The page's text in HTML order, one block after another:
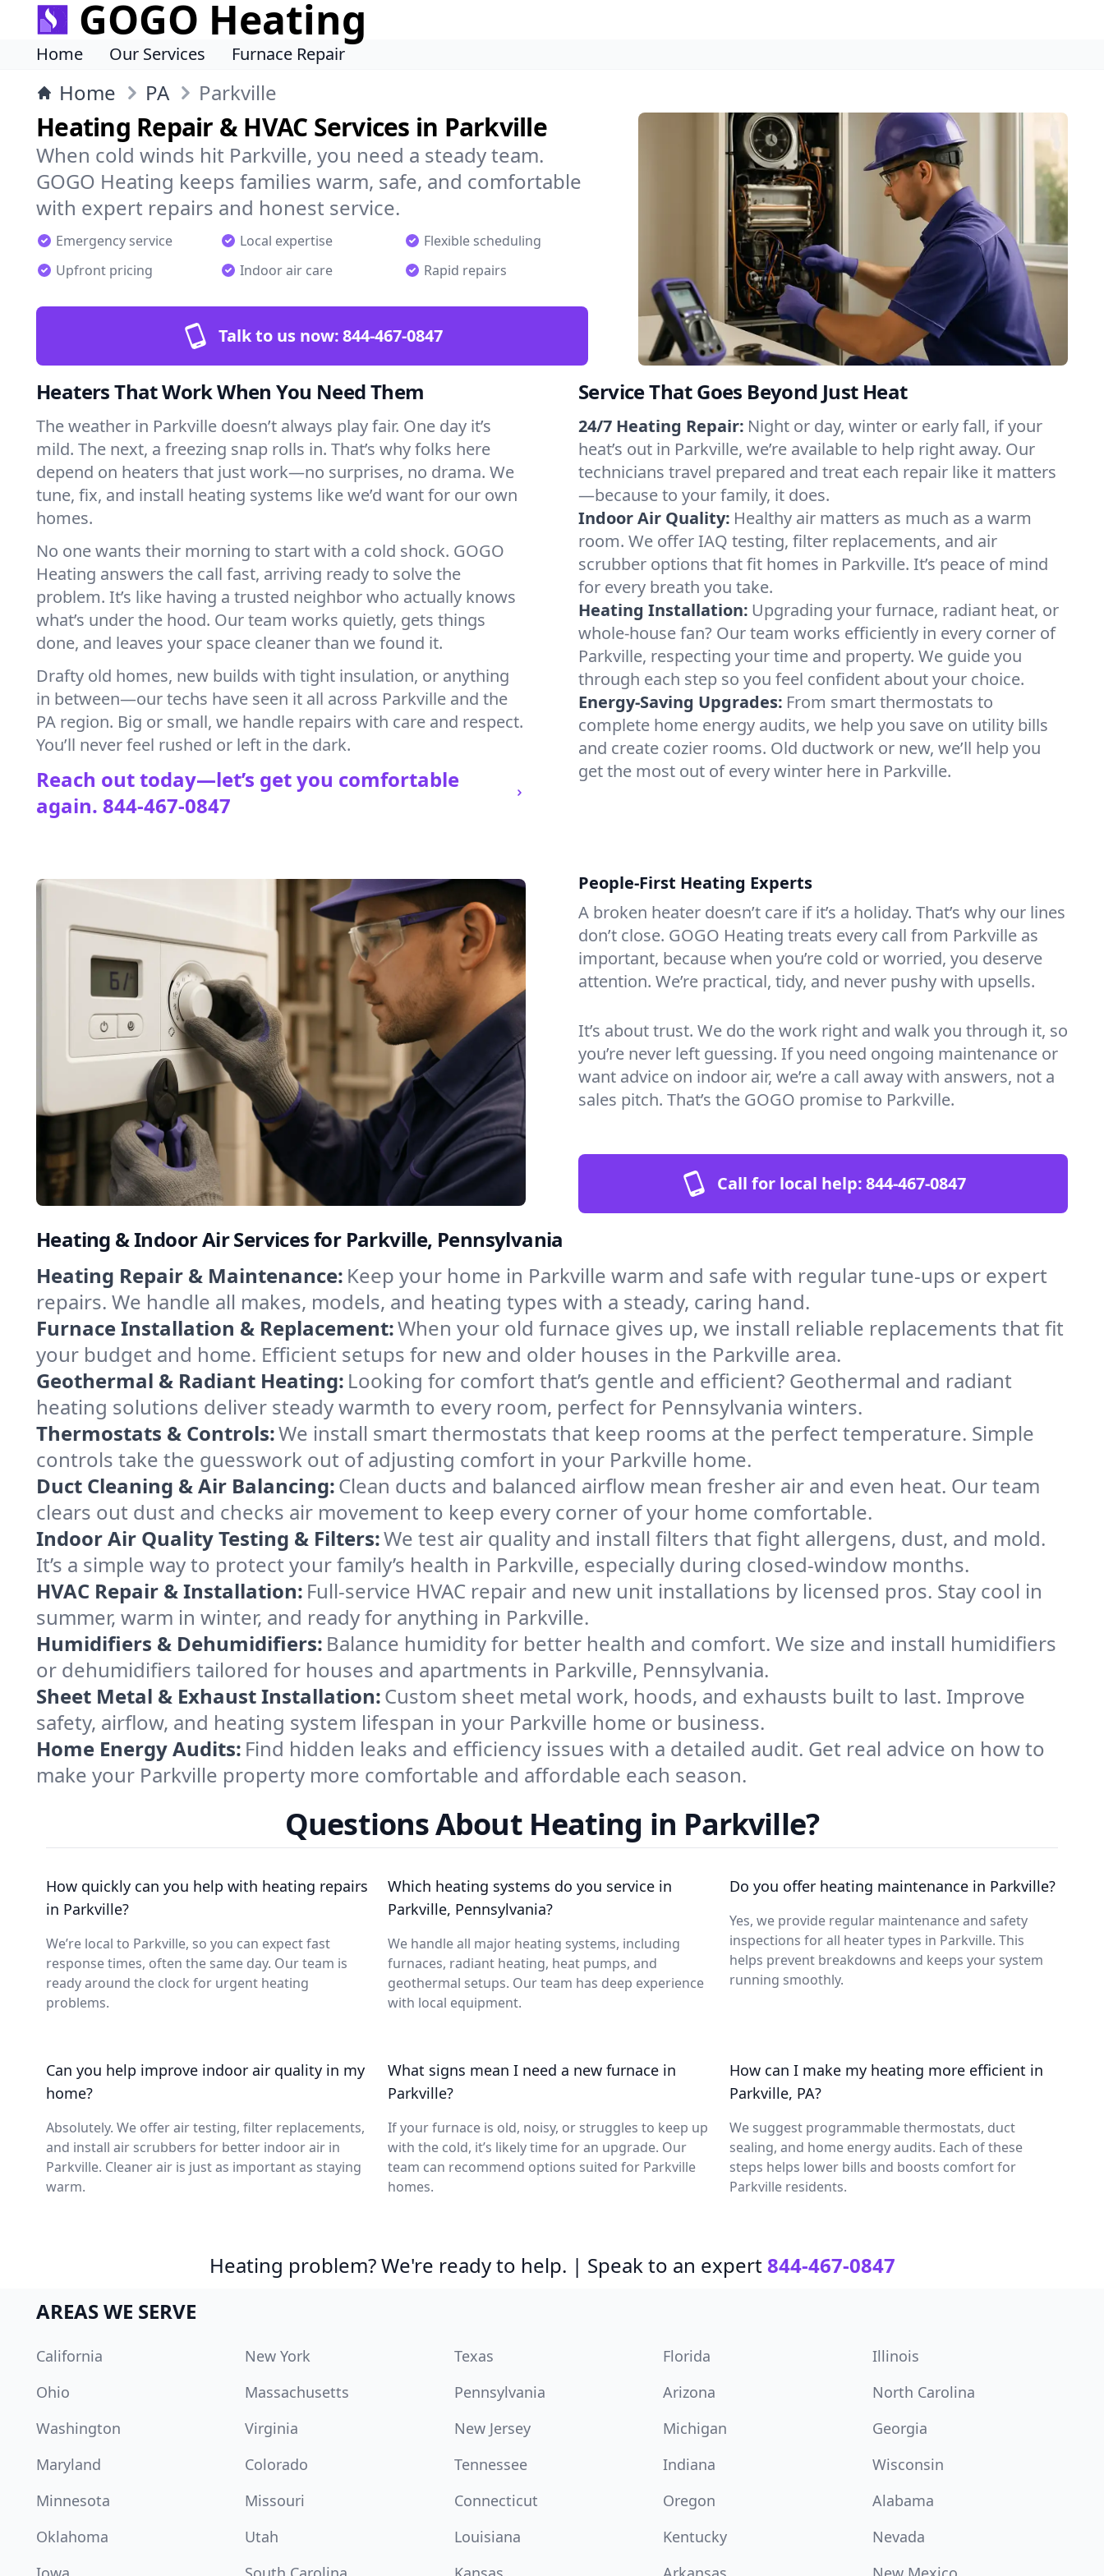
GOGO Heating
Home Our Services Furnace Repair
Home PA Parkville
Heating Repair & HVAC Services in Parkville
When cold winds hit Parkville, you need a steady team.
GOGO Heating keeps families warm, safe, and comfortable
with expert repairs and honest service.
Emergency service Local expertise
Flexible scheduling
Upfront pricing
Indoor air care Rapid repairs
Talk to us now:844-467-0847
Heaters That Work When You Need Them
The weather in Parkville doesn’t always play fair. One day it’s
mild. The next, a freezing snap rolls in. That’s why folks here
depend on heaters that just work—no surprises, no drama. We
tune, fix, and install heating systems like we’d want for our own
homes.
No one wants their morning to start with a cold shock. GOGO
Heating answers the call fast, arriving ready to solve the
problem. It’s like having a trusted neighbor who actually knows
what’s under the hood. Our team works quietly, gets things
done, and leaves your space cleaner than we found it.
Drafty old homes, new builds with tight insulation, or anything
in between—our techs have seen it all across Parkville and the
PA region. Big or small, we handle repairs with care and respect.
You’ll never feel rushed or left in the dark.
Reach out today—let’s get you comfortable
again. 844-467-0847
Service That Goes Beyond Just Heat
24/7 Heating Repair: Night or day, winter or early fall, if your
heat’s out in Parkville, we’re available to help right away. Our
technicians travel prepared and treat each repair like it matters
—because to your family, it does.
Indoor Air Quality: Healthy air matters as much as a warm
room. We offer IAQ testing, filter replacements, and air
scrubber options that fit homes in Parkville. It’s peace of mind
for every breath you take.
Heating Installation: Upgrading your furnace, radiant heat, or
whole-house fan? Our team works efficiently in every corner of
Parkville, respecting your time and property. We guide you
through each step so you feel confident about your choice.
Energy-Saving Upgrades: From smart thermostats to
complete home energy audits, we help you save on utility bills
and create cozier rooms. Old ductwork or new, we’ll help you
get the most out of every winter here in Parkville.
People-First Heating Experts
A broken heater doesn’t care if it’s a holiday. That’s why our lines
don’t close. GOGO Heating treats every call from Parkville as
important, because when you’re cold or worried, you deserve
attention. We’re practical, tidy, and never pushy with upsells.
It’s about trust. We do the work right and walk you through it, so
you’re never left guessing. If you need ongoing maintenance or
want advice on indoor air, we’re a call away with answers, not a
sales pitch. That’s the GOGO promise to Parkville.
Call for local help:844-467-0847
Heating & Indoor Air Services for Parkville, Pennsylvania
Heating Repair & Maintenance: Keep your home in Parkville warm and safe with regular tune-ups or expert
repairs. We handle all makes, models, and heating types with a steady, caring hand.
Furnace Installation & Replacement:When your old furnace gives up, we install reliable replacements that fit
your budget and home. Efficient setups for new and older houses in the Parkville area.
Geothermal & Radiant Heating: Looking for comfort that’s gentle and efficient? Geothermal and radiant
heating solutions deliver steady warmth to every room, perfect for Pennsylvania winters.
Thermostats & Controls:We install smart thermostats that keep rooms at the perfect temperature. Simple
controls take the guesswork out of adjusting comfort in your Parkville home.
Duct Cleaning & Air Balancing:Clean ducts and balanced airflow mean fresher air and even heat. Our team
clears out dust and checks air movement to keep every corner of your home comfortable.
Indoor Air Quality Testing & Filters:We test air quality and install filters that fight allergens, dust, and mold.
It’s a simple way to protect your family’s health in Parkville, especially during closed-window months.
HVAC Repair & Installation: Full-service HVAC repair and new unit installations by licensed pros. Stay cool in
summer, warm in winter, and ready for anything in Parkville.
Humidifiers & Dehumidifiers: Balance humidity for better health and comfort. We size and install humidifiers
or dehumidifiers tailored for houses and apartments in Parkville, Pennsylvania.
Sheet Metal & Exhaust Installation:Custom sheet metal work, hoods, and exhausts built to last. Improve
safety, airflow, and heating system lifespan in your Parkville home or business.
Home Energy Audits: Find hidden leaks and efficiency issues with a detailed audit. Get real advice on how to
make your Parkville property more comfortable and affordable each season.
Questions About Heating in Parkville?
How quickly can you help with heating repairs
in Parkville?
We’re local to Parkville, so you can expect fast
response times, often the same day. Our team is
ready around the clock for urgent heating
problems.
Which heating systems do you service in
Parkville, Pennsylvania?
We handle all major heating systems, including
furnaces, radiant heating, heat pumps, and
geothermal setups. Our team has deep experience
with local equipment.
Do you offer heating maintenance in Parkville?
Yes, we provide regular maintenance and safety
inspections for all heater types in Parkville. This
helps prevent breakdowns and keeps your system
running smoothly.
Can you help improve indoor air quality in my
home?
Absolutely. We offer air testing, filter replacements,
and install air scrubbers for better indoor air in
Parkville. Cleaner air is just as important as staying
warm.
What signs mean I need a new furnace in
Parkville?
If your furnace is old, noisy, or struggles to keep up
with the cold, it’s likely time for an upgrade. Our
team can recommend options suited for Parkville
homes.
How can I make my heating more efficient in
Parkville, PA?
We suggest programmable thermostats, duct
sealing, and home energy audits. Each of these
steps helps lower bills and boosts comfort for
Parkville residents.
Heating problem? We're ready to help. | Speak to an expert 844-467-0847
AREAS WE SERVE
California New York Texas Florida
Illinois
Ohio
Massachusetts Pennsylvania Arizona
North Carolina
Washington
Virginia New Jersey Michigan
Georgia
Maryland
Colorado Tennessee Indiana
Wisconsin
Minnesota
Missouri Connecticut Oregon
Alabama
Oklahoma
Utah Louisiana Kentucky
Nevada